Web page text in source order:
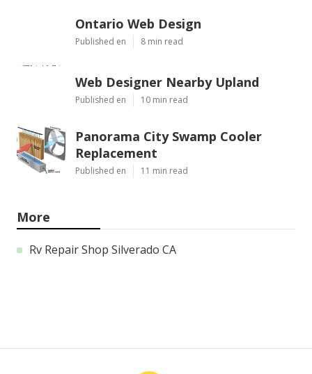
Ontario Web Design
Published en 8 min read
Web Designer Nearby Upland
Published en 10 min read
Panorama City Swamp Cooler
Replacement
Published en 11 min read
More
Rv Repair Shop Silverado CA